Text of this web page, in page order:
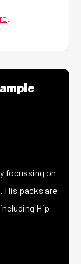
.
focussing on
His packs are
Hip